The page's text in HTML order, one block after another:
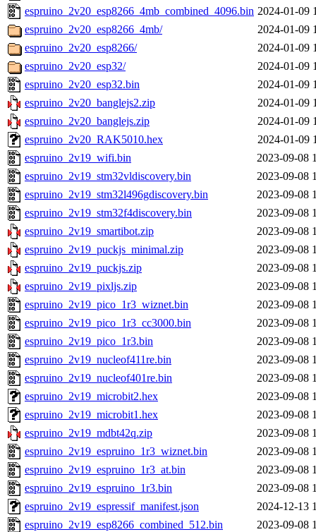
espruino_2v20_esp8266_4mb_combined_4096.bin 2024-01-09
espruino_2v20_esp8266_4mb/
2024-01-09
espruino_2v20_esp8266/
2024-01-09
espruino_2v20_esp32/
2024-01-09
espruino_2v20_esp32.bin
2024-01-09
espruino_2v20_banglejs2.zip
2024-01-09
espruino_2v20_banglejs.zip
2024-01-09
espruino_2v20_RAK5010.hex
2024-01-09
espruino_2v19_wifi.bin
2023-09-08
espruino_2v19_stm32vldiscovery.bin
2023-09-08
espruino_2v19_stm32l496gdiscovery.bin
2023-09-08
espruino_2v19_stm32f4discovery.bin
2023-09-08
espruino_2v19_smartibot.zip
2023-09-08
espruino_2v19_puckjs_minimal.zip
2023-09-08
espruino_2v19_puckjs.zip
2023-09-08
espruino_2v19_pixljs.zip
2023-09-08
espruino_2v19_pico_1r3_wiznet.bin
2023-09-08
espruino_2v19_pico_1r3_cc3000.bin
2023-09-08
espruino_2v19_pico_1r3.bin
2023-09-08
espruino_2v19_nucleof411re.bin
2023-09-08
espruino_2v19_nucleof401re.bin
2023-09-08
espruino_2v19_microbit2.hex
2023-09-08
espruino_2v19_microbit1.hex
2023-09-08
espruino_2v19_mdbt42q.zip
2023-09-08
espruino_2v19_espruino_1r3_wiznet.bin
2023-09-08
espruino_2v19_espruino_1r3_at.bin
2023-09-08
espruino_2v19_espruino_1r3.bin
2023-09-08
espruino_2v19_espressif_manifest.json
2024-12-13
espruino_2v19_esp8266_combined_512.bin
2023-09-08